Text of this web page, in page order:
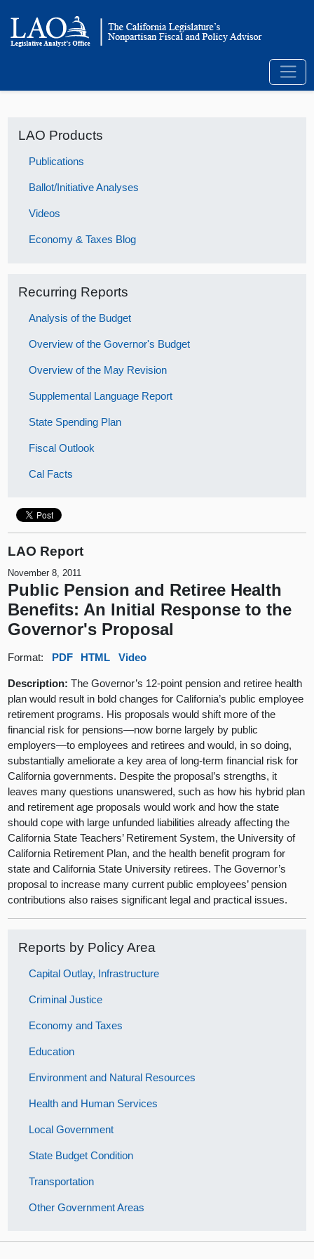
LAO Products
Publications
Ballot/Initiative Analyses
Videos
Economy & Taxes Blog
Recurring Reports
Analysis of the Budget
Overview of the Governor's Budget
Overview of the May Revision
Supplemental Language Report
State Spending Plan
Fiscal Outlook
Cal Facts
LAO Report
November 8, 2011
Public Pension and Retiree Health
Benefits: An Initial Response to the
Governor's Proposal
Format: PDF HTML Video
Description:The Governor’s 12-point pension and retiree health
plan would result in bold changes for California’s public employee
retirement programs. His proposals would shift more of the
financial risk for pensions—now borne largely by public
employers—to employees and retirees and would, in so doing,
substantially ameliorate a key area of long-term financial risk for
California governments. Despite the proposal’s strengths, it
leaves many questions unanswered, such as how his hybrid plan
and retirement age proposals would work and how the state
should cope with large unfunded liabilities already affecting the
California State Teachers’ Retirement System, the University of
California Retirement Plan, and the health benefit program for
state and California State University retirees. The Governor’s
proposal to increase many current public employees’ pension
contributions also raises significant legal and practical issues.
Reports by Policy Area
Capital Outlay, Infrastructure
Criminal Justice
Economy and Taxes
Education
Environment and Natural Resources
Health and Human Services
Local Government
State Budget Condition
Transportation
Other Government Areas